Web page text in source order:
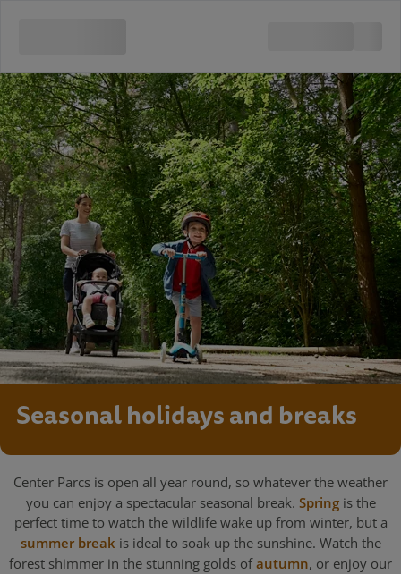
Seasonal holidays and breaks
Center Parcs is open all year round, so whatever the weather
you can enjoy a spectacular seasonal break. Springis the
perfect time to watch the wildlife wake up from winter, but a
summer break is ideal to soak up the sunshine. Watch the
forest shimmer in the stunning golds ofautumn, or enjoy our